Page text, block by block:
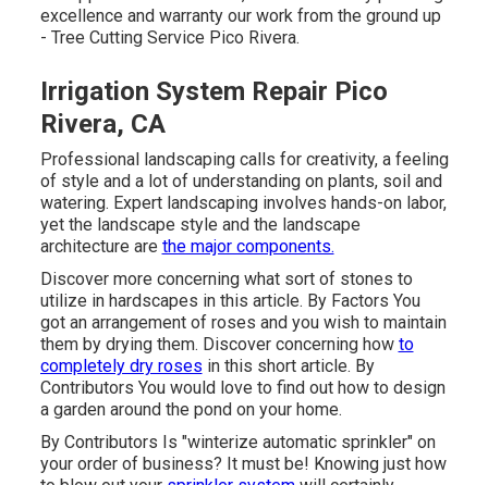
excellence and warranty our work from the ground up
- Tree Cutting Service Pico Rivera.
Irrigation System Repair Pico
Rivera, CA
Professional landscaping calls for creativity, a feeling
of style and a lot of understanding on plants, soil and
watering. Expert landscaping involves hands-on labor,
yet the landscape style and the landscape
architecture are the major components.
Discover more concerning what sort of stones to
utilize in hardscapes in this article. By Factors You
got an arrangement of roses and you wish to maintain
them by drying them. Discover concerning how to
completely dry roses in this short article. By
Contributors You would love to find out how to design
a garden around the pond on your home.
By Contributors Is "winterize automatic sprinkler" on
your order of business? It must be! Knowing just how